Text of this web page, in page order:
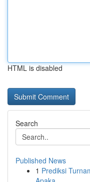
HTML is disabled
Search
Published News
1 Prediksi